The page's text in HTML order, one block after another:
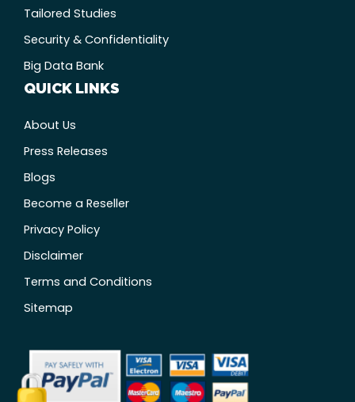
Tailored Studies
Security & Confidentiality
Big Data Bank
QUICK LINKS
About Us
Press Releases
Blogs
Become a Reseller
Privacy Policy
Disclaimer
Terms and Conditions
Sitemap